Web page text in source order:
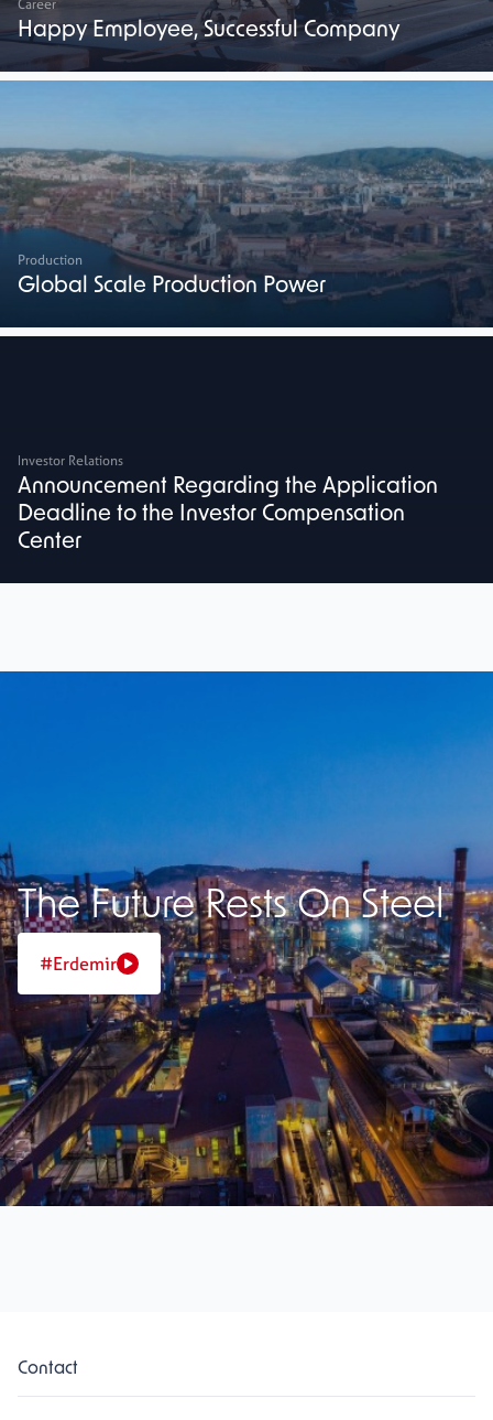
Career
Happy Employee, Successful Company
Production
Global Scale Production Power
Investor Relations
Announcement Regarding the Application
Deadline to the Investor Compensation
Center
The Future Rests On Steel
#Erdemir
Contact